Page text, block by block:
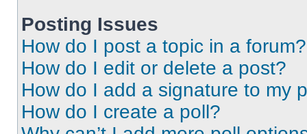
Posting Issues
How do I post a topic in a forum?
How do I edit or delete a post?
How do I add a signature to my
How do I create a poll?